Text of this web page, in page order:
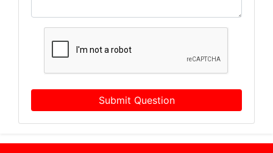
Submit Question